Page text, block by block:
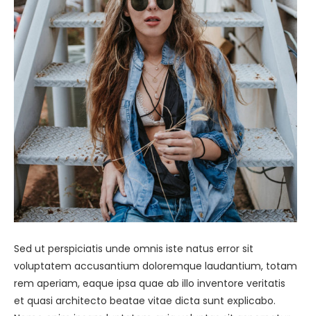
Sed ut perspiciatis unde omnis iste natus error sit
voluptatem accusantium doloremque laudantium, totam
rem aperiam, eaque ipsa quae ab illo inventore veritatis
et quasi architecto beatae vitae dicta sunt explicabo.